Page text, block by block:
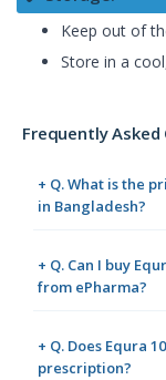
Keep out of
Store in a
Frequently Asked
+ Q. What is the
in Bangladesh?
+ Q. Can I buy
from ePharma?
+ Q. Does Equra
prescription?